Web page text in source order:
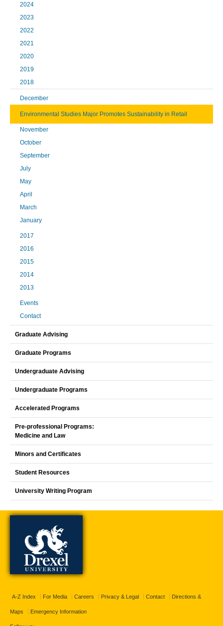
2024
2023
2022
2021
2020
2019
2018
December
Environmental Studies Major Promotes Sustainability in Retail
November
October
September
July
May
April
March
January
2017
2016
2015
2014
2013
Events
Contact
Graduate Advising
Graduate Programs
Undergraduate Advising
Undergraduate Programs
Accelerated Programs
Pre-professional Programs:
Medicine and Law
Minors and Certificates
Student Resources
University Writing Program
A-Z Index For Media Careers Privacy & Legal Contact Directions &
Maps Emergency Information